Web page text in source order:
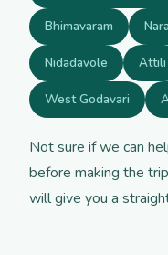
Bhimavaram
Nidadavole Attili
West Godavari
Not sure if we can
before making the
will give you a